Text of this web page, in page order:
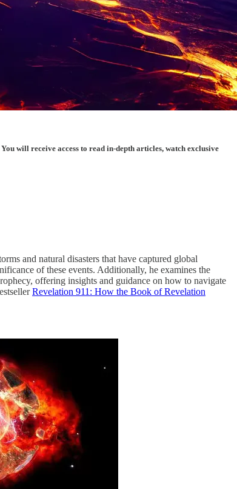
will receive access to read in-depth articles, watch exclusive
and natural disasters that have captured global
of these events. Additionally, he examines the
offering insights and guidance on how to navigate
Revelation 911: How the Book of Revelation